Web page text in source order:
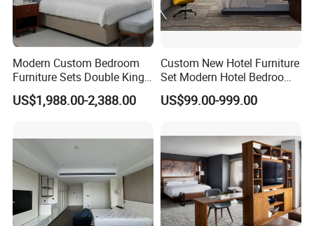
Modern Custom Bedroom
Furniture Sets Double King
Luxury Hotel Furniture
Bedroom for Hospitality
US$1,988.00-2,388.00
Custom New Hotel Furniture
Set Modern Hotel Bedroom
Furniture Sets
US$99.00-999.00